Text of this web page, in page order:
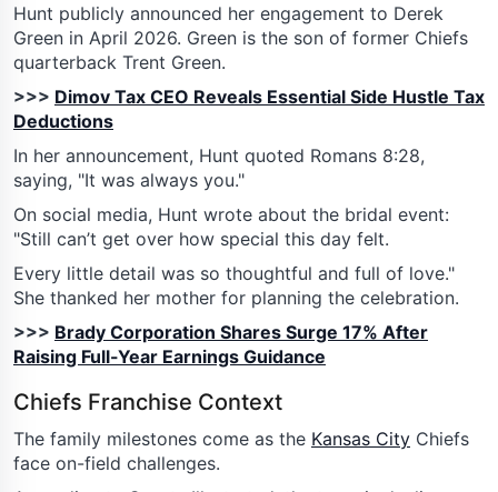
Hunt publicly announced her engagement to Derek
Green in April 2026. Green is the son of former Chiefs
quarterback Trent Green.
>>> Dimov Tax CEO Reveals Essential Side Hustle Tax
Deductions
In her announcement, Hunt quoted Romans 8:28,
saying, "It was always you."
On social media, Hunt wrote about the bridal event:
"Still can’t get over how special this day felt.
Every little detail was so thoughtful and full of love."
She thanked her mother for planning the celebration.
>>> Brady Corporation Shares Surge 17% After
Raising Full-Year Earnings Guidance
Chiefs Franchise Context
The family milestones come as the Kansas City Chiefs
face on-field challenges.